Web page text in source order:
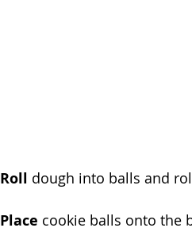
Roll dough into balls and
Place cookie balls onto the